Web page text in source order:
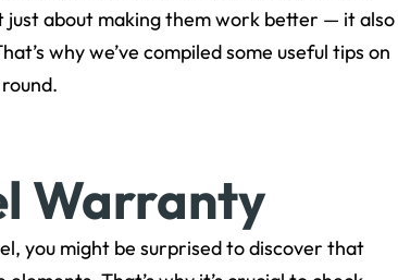
just about making them work better — it also
why we’ve compiled some useful tips on
Warranty
you might be surprised to discover that